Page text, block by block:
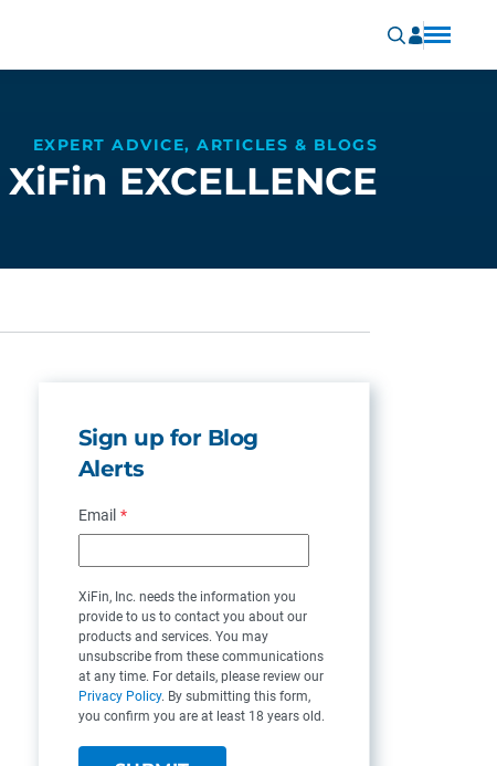
EXPERT ADVICE, ARTICLES & BLOGS
XiFin EXCELLENCE
Sign up for Blog
Alerts
Email *
XiFin, Inc. needs the information you
provide to us to contact you about our
products and services. You may
unsubscribe from these communications
at any time. For details, please review our
Privacy Policy. By submitting this form,
you confirm you are at least 18 years old.